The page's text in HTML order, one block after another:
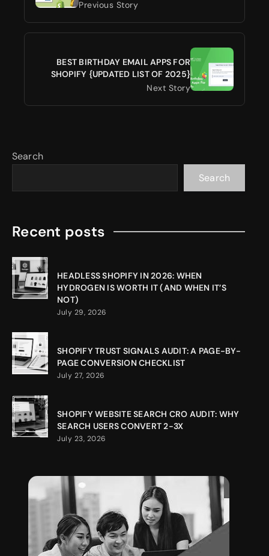
Previous Story
BEST BIRTHDAY EMAIL APPS FOR
SHOPIFY {UPDATED LIST OF 2025}
Next Story
Search
Search
Recent posts
HEADLESS SHOPIFY IN 2026: WHEN
HYDROGEN IS WORTH IT (AND WHEN IT’S
NOT)
July 29, 2026
SHOPIFY TRUST SIGNALS AUDIT: A PAGE-BY-
PAGE CONVERSION CHECKLIST
July 27, 2026
SHOPIFY WEBSITE SEARCH CRO AUDIT: WHY
SEARCH USERS CONVERT 2-3X
July 23, 2026